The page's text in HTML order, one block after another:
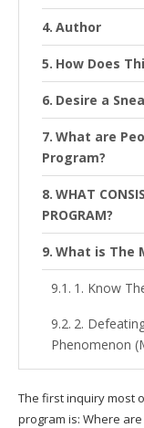
Author
How Does
Desire a
What are
Program?
WHAT
PROGRAM?
What is The
1. Know
2.
Phenomenon
Is This The
The first inquiry most
program is: Where